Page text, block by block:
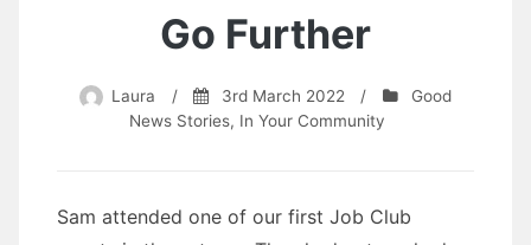
Go Further
Laura / 3rd March 2022 /
Good
News Stories, In Your Community
Sam attended one of our first Job Club